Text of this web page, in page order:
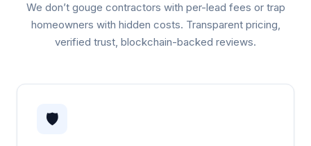
We don’t gouge contractors with per-lead fees or trap
homeowners with hidden costs. Transparent pricing,
verified trust, blockchain-backed reviews.
🛡️